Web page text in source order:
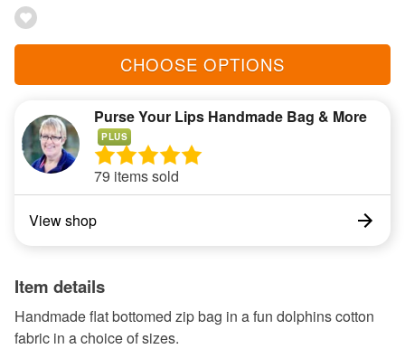
CHOOSE OPTIONS
Purse Your Lips Handmade Bag & More
PLUS
79 items sold
View shop
Item details
Handmade flat bottomed zip bag in a fun dolphins cotton
fabric in a choice of sizes.